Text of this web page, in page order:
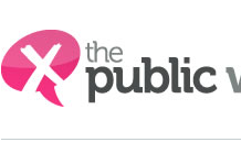
Search: